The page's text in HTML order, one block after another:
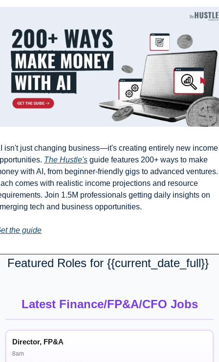
isn't just changing business—it's creating entirely new income
The Hustle's guide features 200+ ways to make
with AI, from beginner-friendly gigs to advanced ventures.
comes with realistic income projections and resource
Join 1.5M professionals getting daily insights on
tech and business opportunities.
the guide
Featured Roles for {{current_date_full}}
Latest Finance/FP&A/CFO Jobs
Director, FP&A
8am